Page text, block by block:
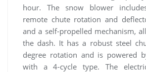
hour. The snow blower
remote chute rotation and
and a self-propelled mechanism,
the dash. It has a robust steel
degree rotation and is powered
with a 4-cycle type. The